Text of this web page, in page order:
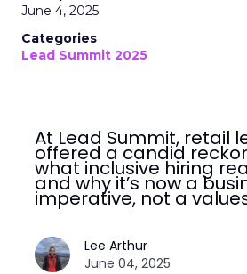
June 4, 2025
Categories
Lead Summit 2025
At Lead Summit, retail
offered a candid
what inclusive hiring
and why it’s now a
imperative, not a
Lee Arthur
June 04, 2025